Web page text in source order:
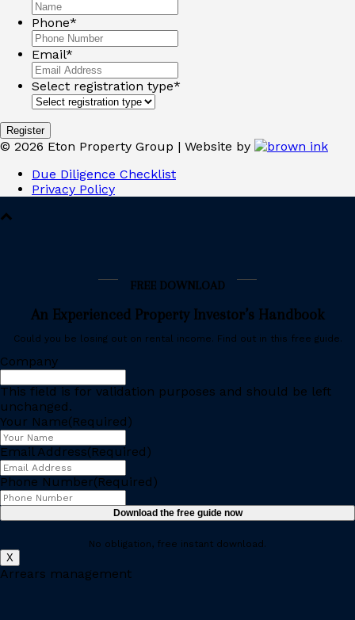
Phone*
Email*
Select registration type*
© 2026 Eton Property Group | Website by
Due Diligence Checklist
Privacy Policy
FREE DOWNLOAD
An Experienced Property Investor’s Handbook
Could you be losing out on rental income. Find out in this free guide.
Company
This field is for validation purposes and should be left
unchanged.
Your Name(Required)
Email Address(Required)
Phone Number(Required)
No obligation, free instant download.
X
Arrears management